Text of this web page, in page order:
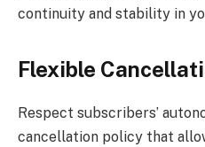
continuity and stability in
Flexible
Respect subscribers’
cancellation policy that